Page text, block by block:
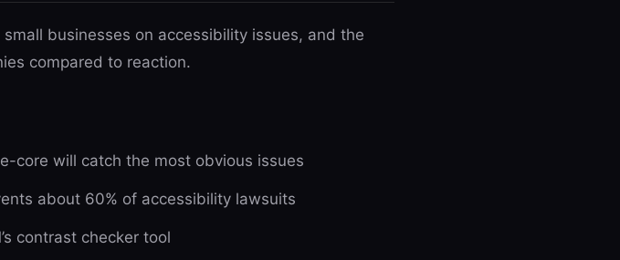
businesses on accessibility issues, and the
compared to reaction.
core will catch the most obvious issues
about 60% of accessibility lawsuits
contrast checker tool